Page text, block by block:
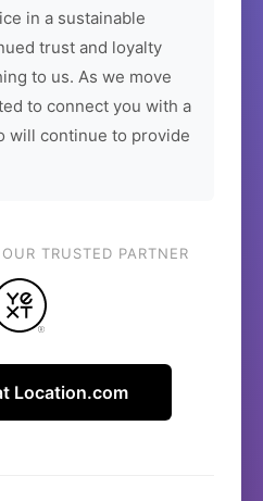
in a sustainable
trust and loyalty
to us. As we move
to connect you with a
will continue to provide
TRUSTED PARTNER
Location.com